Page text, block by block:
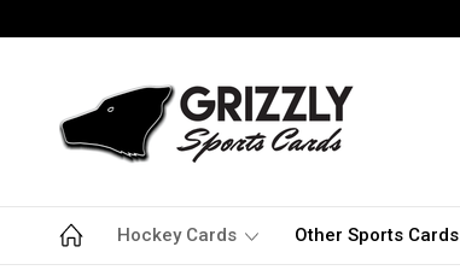
Hockey Cards Other Sports Cards